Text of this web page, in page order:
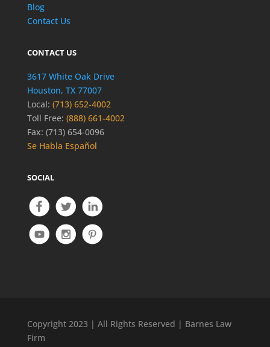
Blog
Contact Us
CONTACT US
3617 White Oak Drive
Houston, TX 77007
Local: (713) 652-4002
Toll Free: (888) 661-4002
Fax: (713) 654-0096
Se Habla Español
SOCIAL
Copyright 2023 | All Rights Reserved | Barnes Law
Firm